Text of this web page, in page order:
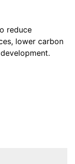
reduce
lower carbon